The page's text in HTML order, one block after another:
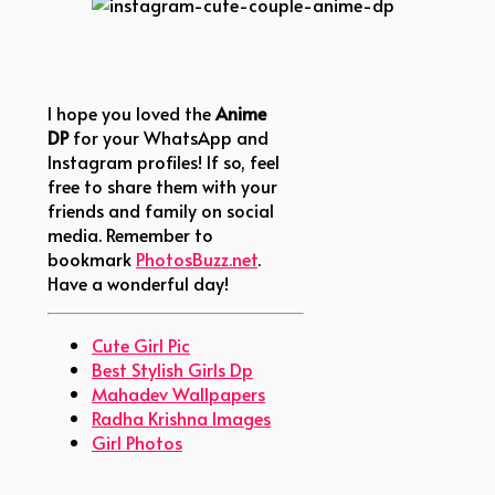
I hope you loved theAnime
DPfor your WhatsApp and
Instagram profiles! If so, feel
free to share them with your
friends and family on social
media. Remember to
bookmark PhotosBuzz.net.
Have a wonderful day!
Cute Girl Pic
Best Stylish Girls Dp
Mahadev Wallpapers
Radha Krishna Images
Girl Photos